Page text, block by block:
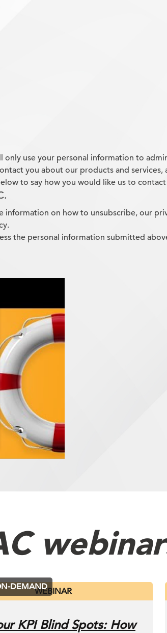
use your personal information to
you about our products and
to say how you would like us to
information on how to unsubscribe, our
the personal information submitted
WEBINAR
DEMAND
KPI Blind Spots: How